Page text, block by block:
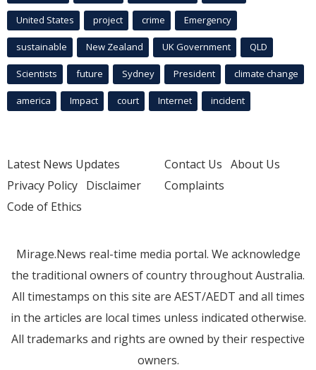
United States project crime Emergency
sustainable New Zealand UK Government QLD
Scientists future Sydney President climate change
america Impact court Internet incident
Latest News Updates
Privacy Policy Disclaimer
Code of Ethics
Contact Us About Us
Complaints
Mirage.News real-time media portal. We acknowledge
the traditional owners of country throughout Australia.
All timestamps on this site are AEST/AEDT and all times
in the articles are local times unless indicated otherwise.
All trademarks and rights are owned by their respective
owners.